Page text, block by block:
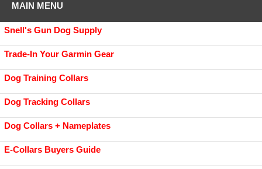
MAIN MENU
Snell's Gun Dog Supply
Trade-In Your Garmin Gear
Dog Training Collars
Dog Tracking Collars
Dog Collars + Nameplates
E-Collars Buyers Guide